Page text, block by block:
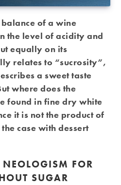
of a wine
the level of acidity and
equally on its
relates to “sucrosity”,
a sweet taste
where does the
found in fine dry white
it is not the product of
case with dessert
NEOLOGISM FOR
SUGAR